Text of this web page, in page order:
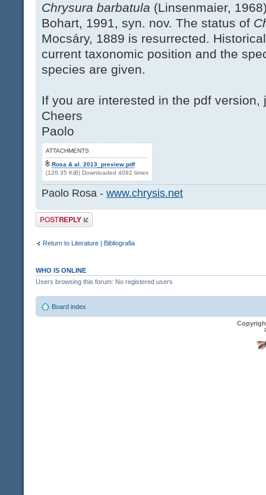
Chrysura barbatula (Linsenmaier,
Bohart, 1991, syn. nov. The status of
Mocsáry, 1889 is resurrected.
current taxonomic position and the
species are given.
If you are interested in the pdf version,
Cheers
Paolo
ATTACHMENTS
Rosa & al. 2013_preview.pdf
(126.35 KiB) Downloaded 4092 times
Paolo Rosa - www.chrysis.net
Post a reply
Return to Literature | Bibliografia
WHO IS ONLINE
Users browsing this forum: No registered users
Board index